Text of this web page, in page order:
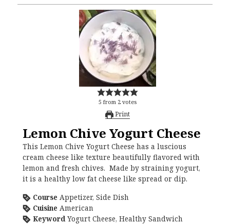
5 from 2 votes
Print
Lemon Chive Yogurt Cheese
This Lemon Chive Yogurt Cheese has a luscious
cream cheese like texture beautifully flavored with
lemon and fresh chives. Made by straining yogurt,
it is a healthy low fat cheese like spread or dip.
Course Appetizer, Side Dish
Cuisine American
Keyword Yogurt Cheese, Healthy Sandwich